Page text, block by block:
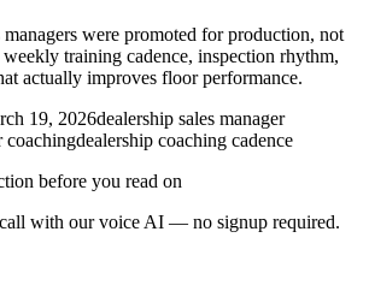
managers were promoted for production, not
training cadence, inspection rhythm,
actually improves floor performance.
19, 2026dealership sales manager
coachingdealership coaching cadence
before you read on
with our voice AI — no signup required.